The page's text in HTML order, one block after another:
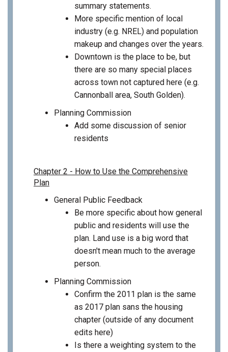
summary statements.
More specific mention of local
industry (e.g. NREL) and population
makeup and changes over the years.
Downtown is the place to be, but
there are so many special places
across town not captured here (e.g.
Cannonball area, South Golden).
Planning Commission
Add some discussion of senior
residents
Chapter 2 - How to Use the Comprehensive
Plan
General Public Feedback
Be more specific about how general
public and residents will use the
plan. Land use is a big word that
doesn't mean much to the average
person.
Planning Commission
Confirm the 2011 plan is the same
as 2017 plan sans the housing
chapter (outside of any document
edits here)
Is there a weighting system to the